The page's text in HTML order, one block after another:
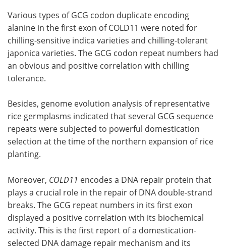
Various types of GCG codon duplicate encoding
alanine in the first exon of COLD11 were noted for
chilling-sensitive indica varieties and chilling-tolerant
japonica varieties. The GCG codon repeat numbers had
an obvious and positive correlation with chilling
tolerance.
Besides, genome evolution analysis of representative
rice germplasms indicated that several GCG sequence
repeats were subjected to powerful domestication
selection at the time of the northern expansion of rice
planting.
Moreover, COLD11 encodes a DNA repair protein that
plays a crucial role in the repair of DNA double-strand
breaks. The GCG repeat numbers in its first exon
displayed a positive correlation with its biochemical
activity. This is the first report of a domestication-
selected DNA damage repair mechanism and its